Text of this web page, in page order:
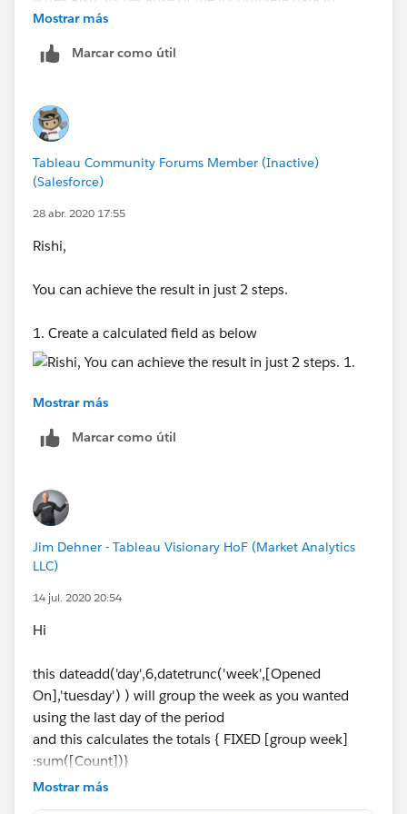
Thanks,
Anand
Mostrar más
Marcar como útil
Tableau Community Forums Member (Inactive)
(Salesforce)
28 abr. 2020 17:55
Rishi,
You can achieve the result in just 2 steps.
1. Create a calculated field as below
2, Then add this to Column and
o Rows, then result will be
I hope this helps If it does, can I ask you to mark it as
helpful and correct? this will help other users to find
correct answers and will allow us to close the thread.
Thanks,
Anand
Mostrar más
Marcar como útil
Jim Dehner - Tableau Visionary HoF (Market Analytics
LLC)
14 jul. 2020 20:54
Hi
this dateadd('day',6,datetrunc('week',[Opened
On],'tuesday') ) will group the week as you wanted
using the last day of the period
and this calculates the totals { FIXED [group week]
:sum([Count])}
Mostrar más